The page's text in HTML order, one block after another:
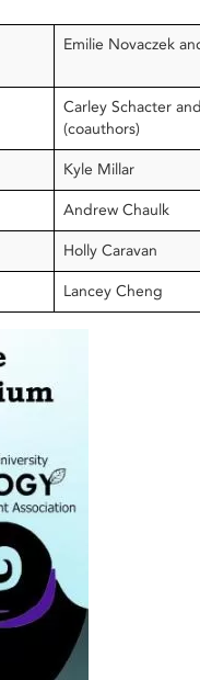
Emilie Novaczek
Carley Schacter
(coauthors)
Kyle Millar
Andrew Chaulk
Holly Caravan
Lancey Cheng